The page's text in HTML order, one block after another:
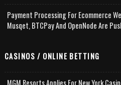
Payment Processing For Ecommerce
Musqet, BTCPay And OpenNode Are
CASINOS / ONLINE BETTING
MGM Resorts Applies For New York